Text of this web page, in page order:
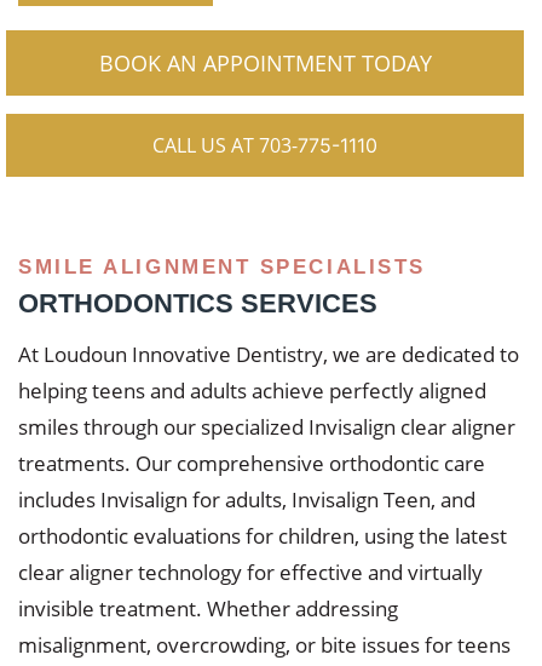
BOOK AN APPOINTMENT TODAY
CALL US AT 703-775-1110
SMILE ALIGNMENT SPECIALISTS
ORTHODONTICS SERVICES
At Loudoun Innovative Dentistry, we are dedicated to
helping teens and adults achieve perfectly aligned
smiles through our specialized Invisalign clear aligner
treatments. Our comprehensive orthodontic care
includes Invisalign for adults, Invisalign Teen, and
orthodontic evaluations for children, using the latest
clear aligner technology for effective and virtually
invisible treatment. Whether addressing
misalignment, overcrowding, or bite issues for teens